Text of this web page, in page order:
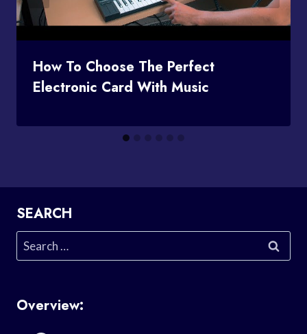
How To Choose The Perfect
Electronic Card With Music
SEARCH
Search
for:
Overview: